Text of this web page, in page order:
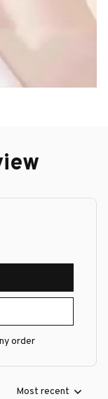
order
Most recent